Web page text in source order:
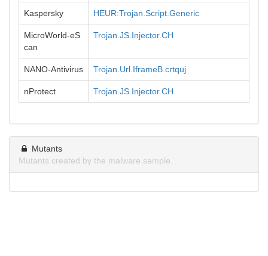
Kaspersky HEUR:Trojan.Script.Generic
MicroWorld-eS
can
Trojan.JS.Injector.CH
NANO-Antivirus Trojan.Url.IframeB.crtquj
nProtect Trojan.JS.Injector.CH
Mutants
Mutants created by the malware sample.